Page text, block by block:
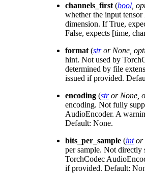
channels_first (bool
whether the input tensor
dimension. If True,
False, expects [time,
format (stror None
hint. Not used by
determined by file
issued if provided.
encoding (stror None
encoding. Not fully
AudioEncoder. A
Default: None.
bits_per_sample (intor
per sample. Not directly
TorchCodec
if provided. Default: